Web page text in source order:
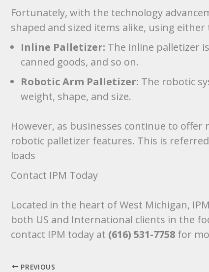
Fortunately, with the technology
shaped and sized items alike, using
Inline Palletizer: The inline palletizer
canned goods, and so on.
Robotic Arm Palletizer: The robotic
weight, shape, and size.
However, as businesses continue to
robotic palletizer features. This is
loads
Contact IPM Today
Located in the heart of West Michigan,
both US and International clients in the
contact IPM today at (616) 531-7758 for
PREVIOUS